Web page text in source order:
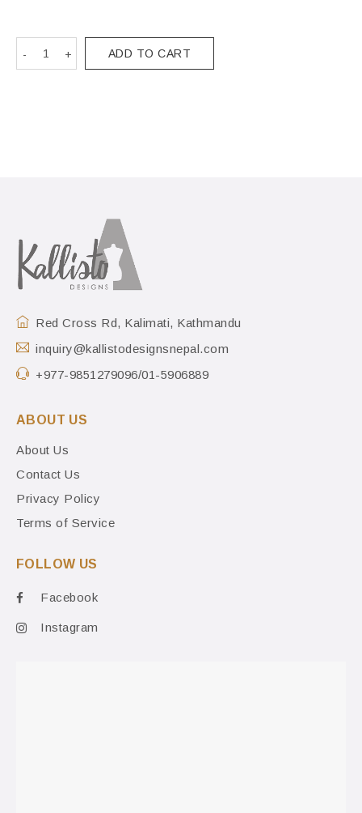
ADD TO CART
Red Cross Rd, Kalimati, Kathmandu
inquiry@kallistodesignsnepal.com
+977-9851279096/01-5906889
ABOUT US
About Us
Contact Us
Privacy Policy
Terms of Service
FOLLOW US
Facebook
Instagram